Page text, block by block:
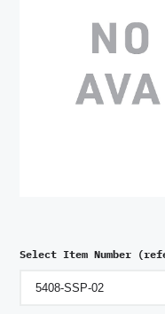
Select Item Number